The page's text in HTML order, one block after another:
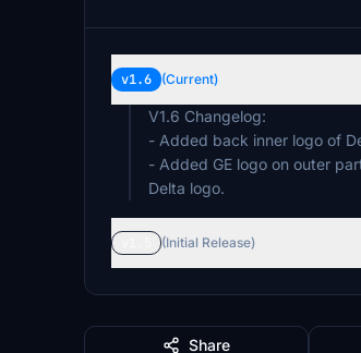
v1.6 (Current)
V1.6 Changelog:
- Added back inner logo of
- Added GE logo on outer
Delta logo.
(Initial Release)
Share